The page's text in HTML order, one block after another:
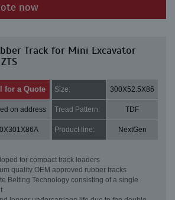
now
Track for Mini Excavator
for a Quote Size: 300X52.5X86
on address Tread Pattern: TDF
Product line: NextGen
for compact track loaders
quality OEM approved rubber tracks
Belting Technology consisting of a single